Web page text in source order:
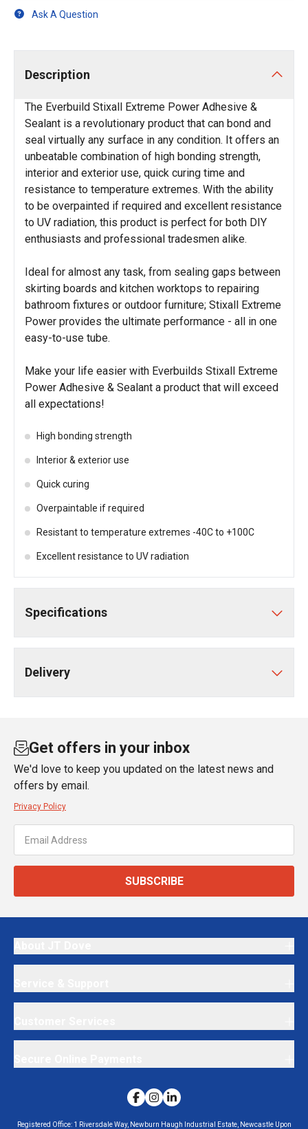
Ask A Question
Description
The Everbuild Stixall Extreme Power Adhesive &
Sealant is a revolutionary product that can bond and
seal virtually any surface in any condition. It offers an
unbeatable combination of high bonding strength,
interior and exterior use, quick curing time and
resistance to temperature extremes. With the ability
to be overpainted if required and excellent resistance
to UV radiation, this product is perfect for both DIY
enthusiasts and professional tradesmen alike.
Ideal for almost any task, from sealing gaps between
skirting boards and kitchen worktops to repairing
bathroom fixtures or outdoor furniture; Stixall Extreme
Power provides the ultimate performance - all in one
easy-to-use tube.
Make your life easier with Everbuilds Stixall Extreme
Power Adhesive & Sealant a product that will exceed
all expectations!
High bonding strength
Interior & exterior use
Quick curing
Overpaintable if required
Resistant to temperature extremes -40C to +100C
Excellent resistance to UV radiation
Specifications
Delivery
Get offers in your inbox
We'd love to keep you updated on the latest news and
offers by email.
Privacy Policy
SUBSCRIBE
Registered Office: 1 Riversdale Way, Newburn Haugh Industrial Estate, Newcastle Upon